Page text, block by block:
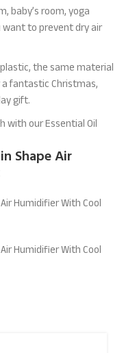
baby’s room, yoga
to prevent dry air
the same material
fantastic Christmas,
gift.
with our Essential Oil
Shape Air